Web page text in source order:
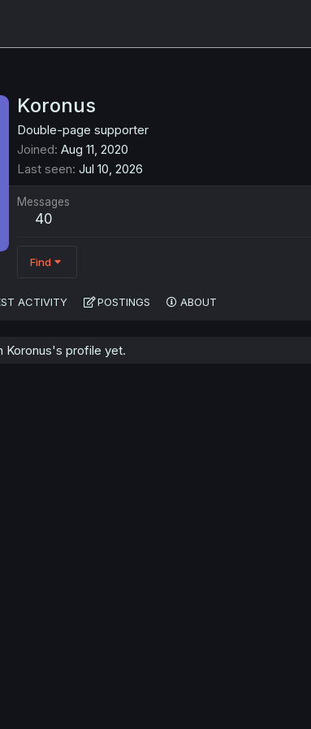
Koronus
Double-page supporter
Joined Aug 11, 2020
Last seen Jul 10, 2026
Messages
40
Find
ACTIVITY POSTINGS ABOUT
Koronus's profile yet.